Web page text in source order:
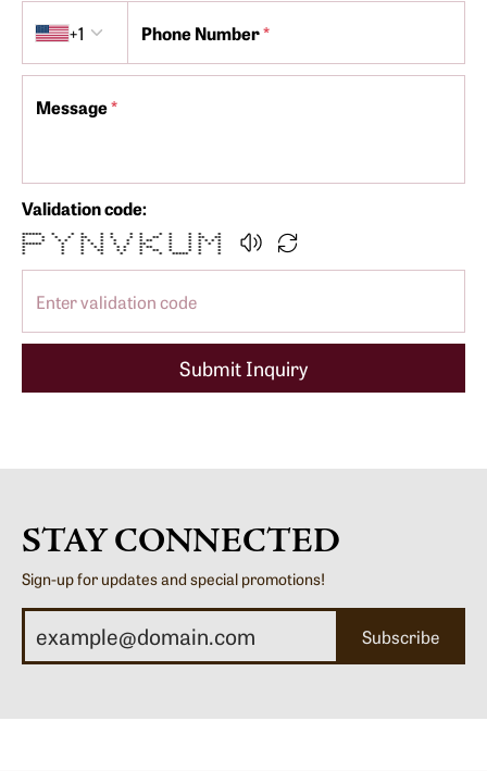
+1
Phone Number*
Message*
Validation code:
****** * * * * * * * * * * * *
* * * * ** * * * * ** * * ** **
* * * * * * * * * * ** * * * * * *
****** * * * * * * ** * * * * *
* * * * * * * * ** * * * *
* * * ** * * * ** * * * *
* * * * * * * ***** * *
Submit Inquiry
STAY CONNECTED
Sign-up for updates and special promotions!
Subscribe